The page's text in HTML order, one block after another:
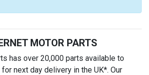
MOTOR PARTS
has over 20,000 parts available to
next day delivery in the UK*. Our